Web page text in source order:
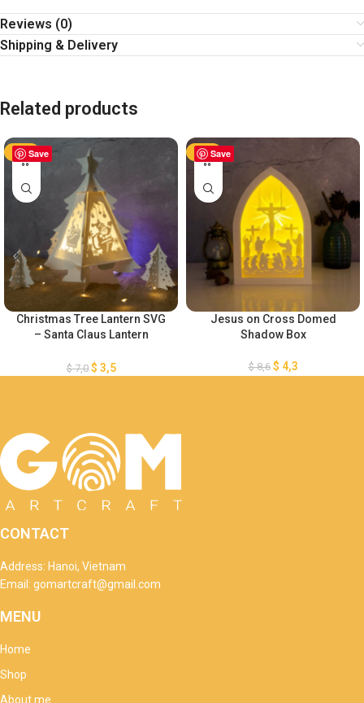
Reviews (0)
Shipping & Delivery
Related products
Save
-50%
Christmas Tree Lantern SVG
– Santa Claus Lantern
Lantern Template – Xmas
$7,0 $ 3,5
Save
-50%
Jesus on Cross Domed
Shadow Box
$8,6 $ 4,3
CONTACT
Address: Hanoi, Vietnam
Email: gomartcraft@gmail.com
MENU
Home
Shop
About me